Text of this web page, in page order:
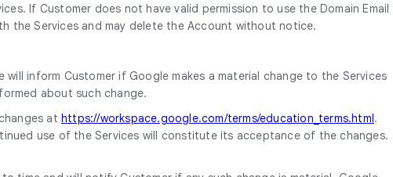
If Customer does not have valid permission to use the Domain Email
the Services and may delete the Account without notice.
inform Customer if Google makes a material change to the Services
about such change.
athttps://workspace.google.com/terms/education_terms.html.
use of the Services will constitute its acceptance of the changes.